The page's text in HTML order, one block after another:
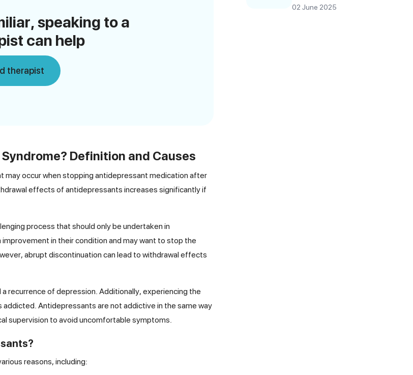
speaking to a
can help
therapist
Definition and Causes
occur when stopping antidepressant medication after
effects of antidepressants increases significantly if
process that should only be undertaken in
in their condition and may want to stop the
abrupt discontinuation can lead to withdrawal effects
recurrence of depression. Additionally, experiencing the
Antidepressants are not addictive in the same way
supervision to avoid uncomfortable symptoms.
reasons, including:
02 June 2025